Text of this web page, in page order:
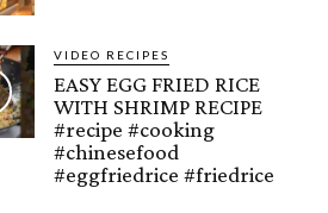
VIDEO RECIPES
EASY EGG FRIED RICE
WITH SHRIMP RECIPE
#recipe #cooking
#chinesefood
#eggfriedrice #friedrice